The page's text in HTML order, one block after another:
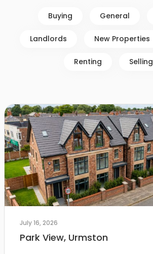
Buying General
Landlords New Properties
Renting Selling
July 16, 2026
Park View, Urmston